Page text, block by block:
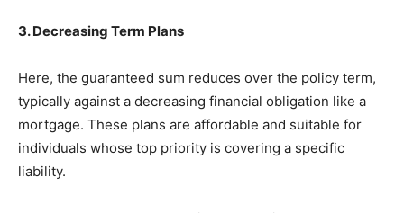
3. Decreasing Term Plans
Here, the guaranteed sum reduces over the policy term,
typically against a decreasing financial obligation like a
mortgage. These plans are affordable and suitable for
individuals whose top priority is covering a specific
liability.